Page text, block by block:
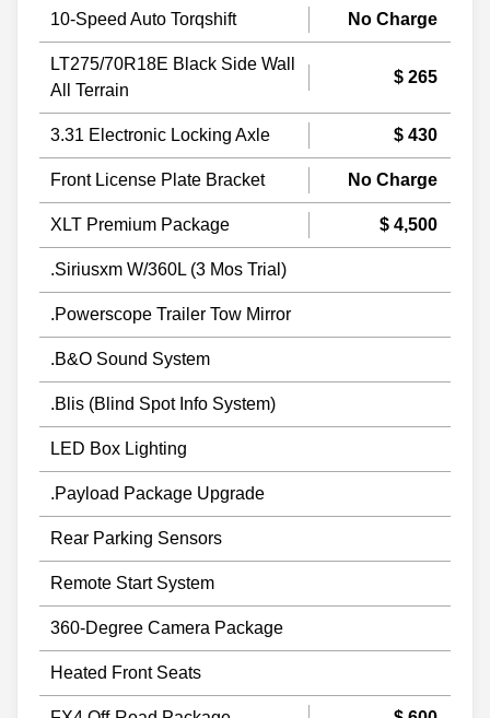
10-Speed Auto Torqshift No Charge
LT275/70R18E Black Side Wall
All Terrain
$ 265
3.31 Electronic Locking Axle $ 430
Front License Plate Bracket No Charge
XLT Premium Package $ 4,500
.Siriusxm W/360L (3 Mos Trial)
.Powerscope Trailer Tow Mirror
.B&O Sound System
.Blis (Blind Spot Info System)
LED Box Lighting
.Payload Package Upgrade
Rear Parking Sensors
Remote Start System
360-Degree Camera Package
Heated Front Seats